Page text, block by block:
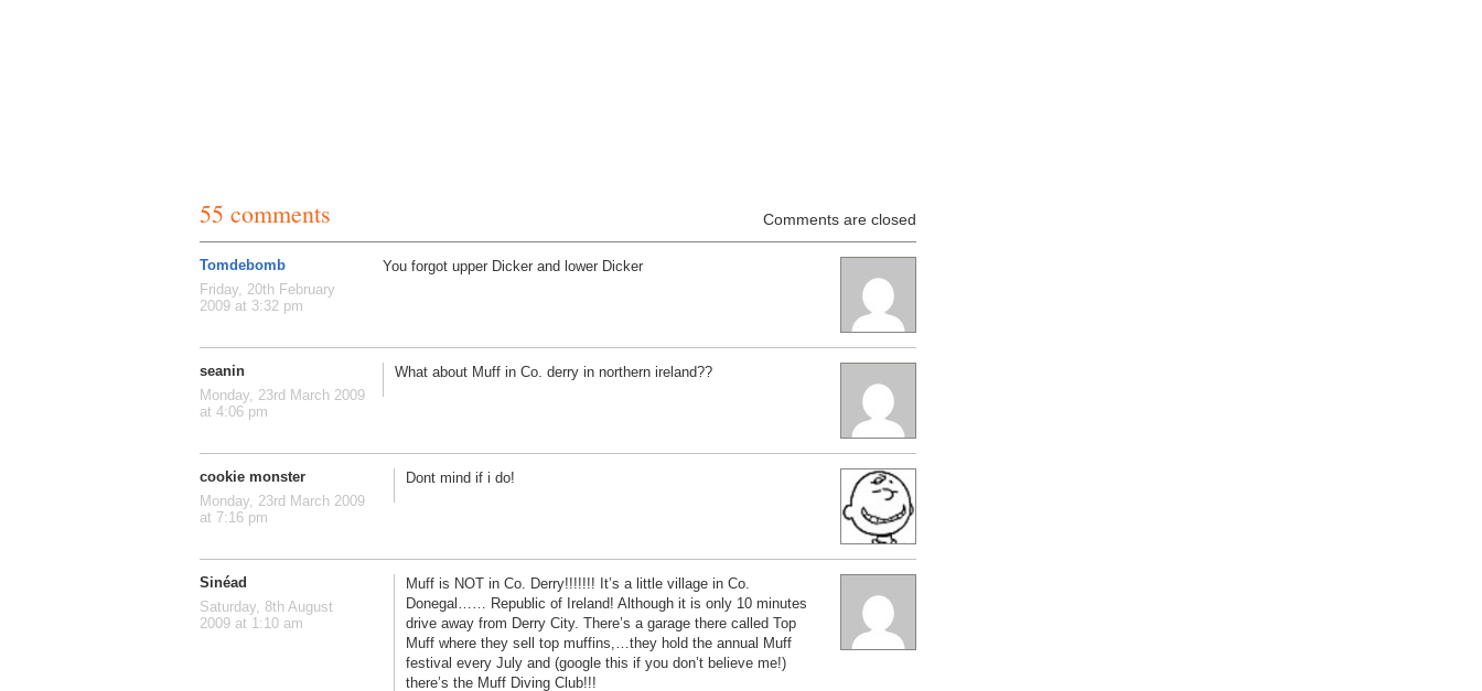
55 comments Comments are closed
Tomdebomb
Friday, 20th February
2009 at 3:32 pm
You forgot upper Dicker and lower Dicker
seanin
Monday, 23rd March 2009
at 4:06 pm
What about Muff in Co. derry in northern ireland??
cookie monster
Monday, 23rd March 2009
at 7:16 pm
Dont mind if i do!
Sinéad
Saturday, 8th August
2009 at 1:10 am
Muff is NOT in Co. Derry!!!!!!! It’s a little village in Co.
Donegal…… Republic of Ireland! Although it is only 10 minutes
drive away from Derry City. There’s a garage there called Top
Muff where they sell top muffins,…they hold the annual Muff
festival every July and (google this if you don’t believe me!)
there’s the Muff Diving Club!!!